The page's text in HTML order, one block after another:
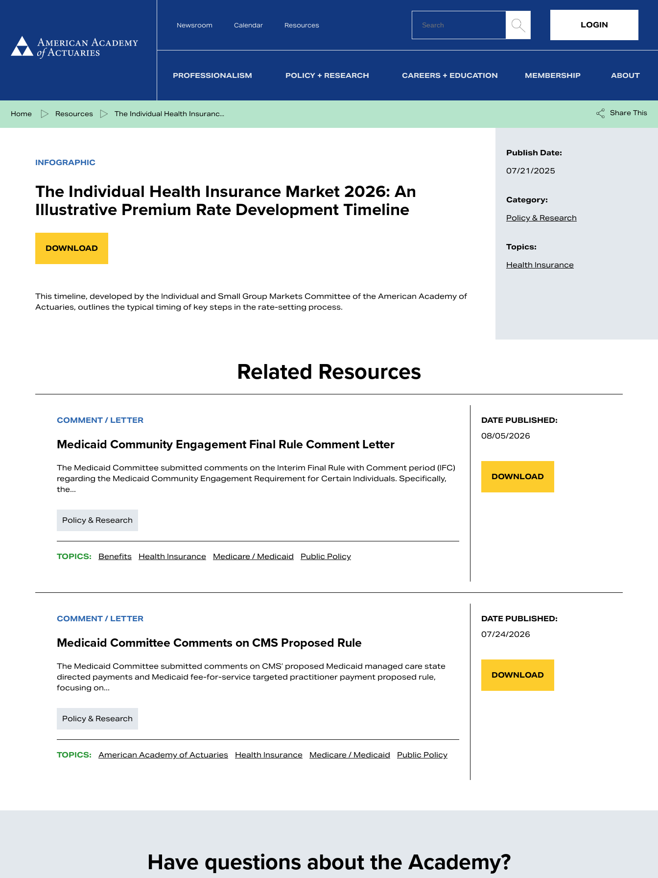
Newsroom Calendar Resources LOGIN
PROFESSIONALISM POLICY + RESEARCH CAREERS + EDUCATION MEMBERSHIP ABOUT
Home Resources The Individual Health Insuranc... Share This
INFOGRAPHIC
The Individual Health Insurance Market 2026: An
Illustrative Premium Rate Development Timeline
DOWNLOAD
Publish Date:
07/21/2025
Category:
Policy & Research
Topics:
Health Insurance
This timeline, developed by the Individual and Small Group Markets Committee of the American Academy of
Actuaries, outlines the typical timing of key steps in the rate-setting process.
Related Resources
COMMENT / LETTER
Medicaid Community Engagement Final Rule Comment Letter
The Medicaid Committee submitted comments on the Interim Final Rule with Comment period (IFC)
regarding the Medicaid Community Engagement Requirement for Certain Individuals. Specifically,
the...
Policy & Research
TOPICS: Benefits Health Insurance Medicare / Medicaid Public Policy
DATE PUBLISHED:
08/05/2026
DOWNLOAD
COMMENT / LETTER
Medicaid Committee Comments on CMS Proposed Rule
The Medicaid Committee submitted comments on CMS’ proposed Medicaid managed care state
directed payments and Medicaid fee-for-service targeted practitioner payment proposed rule,
focusing on...
Policy & Research
TOPICS: American Academy of Actuaries Health Insurance Medicare / Medicaid Public Policy
DATE PUBLISHED:
07/24/2026
DOWNLOAD
Have questions about the Academy?